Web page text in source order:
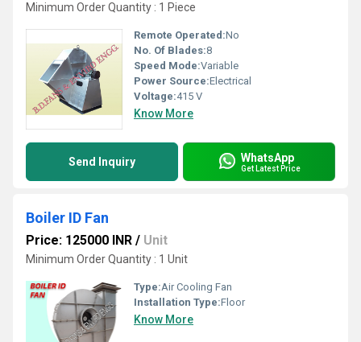
Minimum Order Quantity : 1 Piece
Remote Operated:No
No. Of Blades:8
Speed Mode:Variable
Power Source:Electrical
Voltage:415 V
Know More
Send Inquiry WhatsApp
Get Latest Price
Boiler ID Fan
Price: 125000 INR / Unit
Minimum Order Quantity : 1 Unit
Type:Air Cooling Fan
Installation Type:Floor
Know More